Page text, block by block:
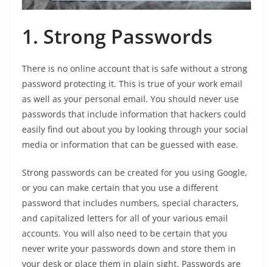
1. Strong Passwords
There is no online account that is safe without a strong
password protecting it. This is true of your work email
as well as your personal email. You should never use
passwords that include information that hackers could
easily find out about you by looking through your social
media or information that can be guessed with ease.
Strong passwords can be created for you using Google,
or you can make certain that you use a different
password that includes numbers, special characters,
and capitalized letters for all of your various email
accounts. You will also need to be certain that you
never write your passwords down and store them in
your desk or place them in plain sight. Passwords are